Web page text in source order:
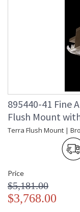
895440-41 Fine
Flush Mount
Terra Flush Mount |
Price
$5,181.00
$3,768.00